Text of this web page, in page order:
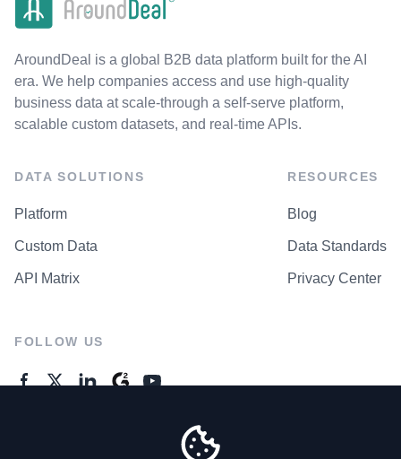
AroundDeal is a global B2B data platform built for the AI
era. We help companies access and use high-quality
business data at scale-through a self-serve platform,
scalable custom datasets, and real-time APIs.
DATA SOLUTIONS
Platform
Custom Data
API Matrix
RESOURCES
Blog
Data Standards
Privacy Center
FOLLOW US